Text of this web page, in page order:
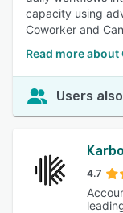
capacity using
Coworker and
Read more about
Users
4.7